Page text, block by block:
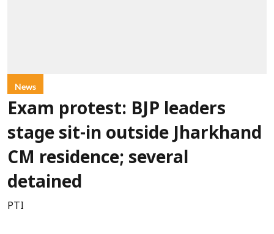
News
Exam protest: BJP leaders
stage sit-in outside Jharkhand
CM residence; several
detained
PTI